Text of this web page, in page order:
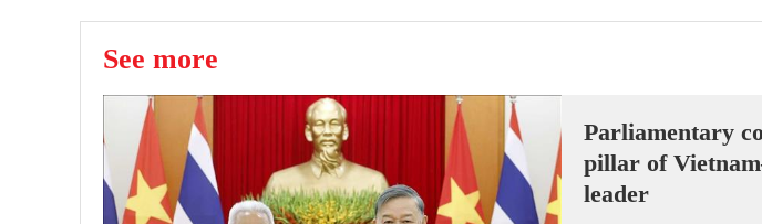
See more
Parliamentary
pillar of
leader